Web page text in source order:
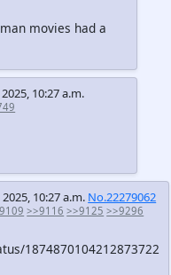
movies had a
2025, 10:27 a.m.
2025, 10:27 a.m. No.22279062
>>9116 >>9125 >>9296
1874870104212873722